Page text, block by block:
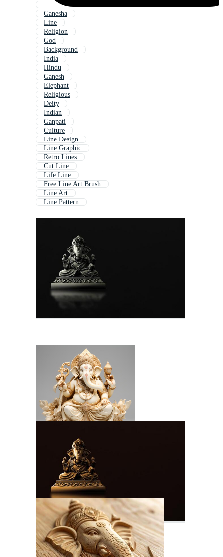
Ganesha
Line
Religion
God
Background
India
Hindu
Ganesh
Elephant
Religious
Deity
Indian
Ganpati
Culture
Line Design
Line Graphic
Retro Lines
Cut Line
Life Line
Free Line Art Brush
Line Art
Line Pattern